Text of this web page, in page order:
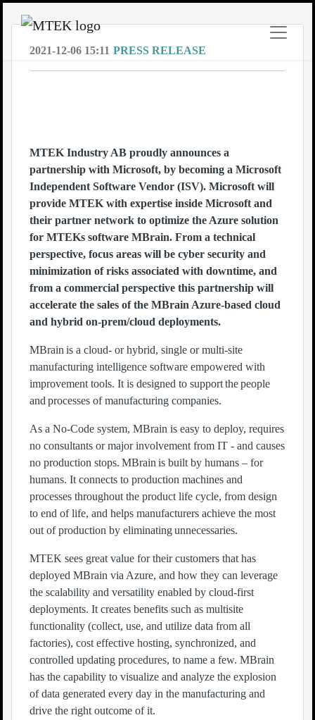
2021-12-06 15:11 PRESS RELEASE
MTEK Industry AB proudly announces a
partnership with Microsoft, by becoming a Microsoft
Independent Software Vendor (ISV). Microsoft will
provide MTEK with expertise inside Microsoft and
their partner network to optimize the Azure solution
for MTEKs software MBrain. From a technical
perspective, focus areas will be cyber security and
minimization of risks associated with downtime, and
from a commercial perspective this partnership will
accelerate the sales of the MBrain Azure-based cloud
and hybrid on-prem/cloud deployments.
MBrain is a cloud- or hybrid, single or multi-site
manufacturing intelligence software empowered with
improvement tools. It is designed to support the people
and processes of manufacturing companies.
As a No-Code system, MBrain is easy to deploy, requires
no consultants or major involvement from IT - and causes
no production stops. MBrain is built by humans – for
humans. It connects to production machines and
processes throughout the product life cycle, from design
to end of life, and helps manufacturers achieve the most
out of production by eliminating unnecessaries.
MTEK sees great value for their customers that has
deployed MBrain via Azure, and how they can leverage
the scalability and versatility enabled by cloud-first
deployments. It creates benefits such as multisite
functionality (collect, use, and utilize data from all
factories), cost effective hosting, synchronized, and
controlled updating procedures, to name a few. MBrain
has the capability to visualize and analyze the explosion
of data generated every day in the manufacturing and
drive the right outcome of it.